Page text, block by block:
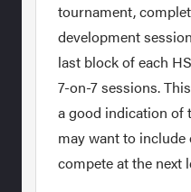
tournament,
development
last block of each
7-on-7 sessions.
a good indication of
may want to include
compete at the next